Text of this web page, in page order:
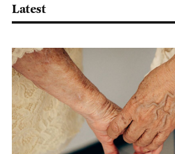
Latest